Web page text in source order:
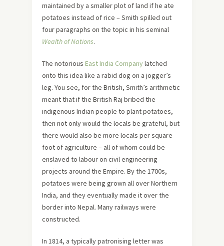
maintained by a smaller plot of land if he ate
potatoes instead of rice – Smith spilled out
four paragraphs on the topic in his seminal
Wealth of Nations.
The notorious East India Companylatched
onto this idea like a rabid dog on a jogger’s
leg. You see, for the British, Smith’s arithmetic
meant that if the British Raj bribed the
indigenous Indian people to plant potatoes,
then not only would the locals be grateful, but
there would also be more locals per square
foot of agriculture – all of whom could be
enslaved to labour on civil engineering
projects around the Empire. By the 1700s,
potatoes were being grown all over Northern
India, and they eventually made it over the
border into Nepal. Many railways were
constructed.
In 1814, a typically patronising letter was